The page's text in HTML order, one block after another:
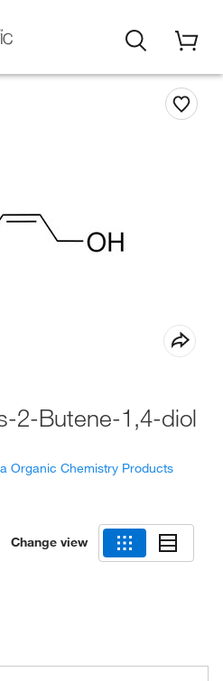
2-Butene-1,4-diol
Organic Chemistry Products
Change view